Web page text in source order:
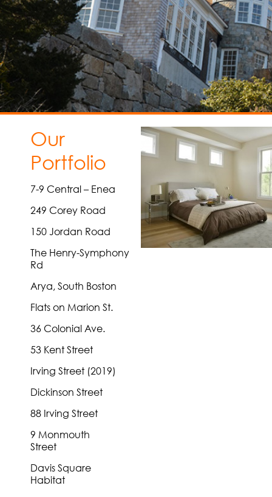
Our
Portfolio
7-9 Central – Enea
249 Corey Road
150 Jordan Road
The Henry-Symphony
Rd
Arya, South Boston
Flats on Marion St.
36 Colonial Ave.
53 Kent Street
Irving Street (2019)
Dickinson Street
88 Irving Street
9 Monmouth
Street
Davis Square
Habitat